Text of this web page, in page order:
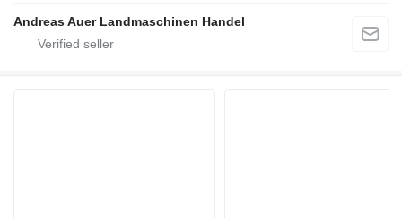
Andreas Auer Landmaschinen Handel